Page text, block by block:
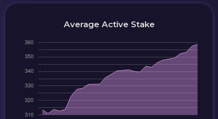
Average Active Stake